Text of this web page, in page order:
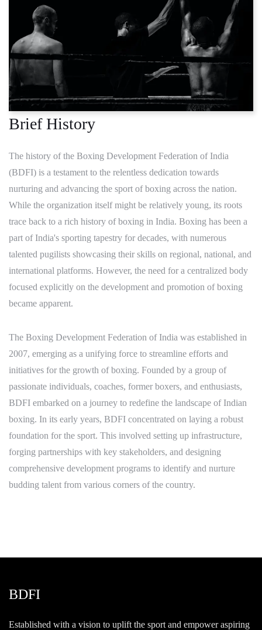
Brief History
The history of the Boxing Development Federation of India
(BDFI) is a testament to the relentless dedication towards
nurturing and advancing the sport of boxing across the nation.
While the organization itself might be relatively young, its roots
trace back to a rich history of boxing in India. Boxing has been a
part of India's sporting tapestry for decades, with numerous
talented pugilists showcasing their skills on regional, national, and
international platforms. However, the need for a centralized body
focused explicitly on the development and promotion of boxing
became apparent.
The Boxing Development Federation of India was established in
2007, emerging as a unifying force to streamline efforts and
initiatives for the growth of boxing. Founded by a group of
passionate individuals, coaches, former boxers, and enthusiasts,
BDFI embarked on a journey to redefine the landscape of Indian
boxing. In its early years, BDFI concentrated on laying a robust
foundation for the sport. This involved setting up infrastructure,
forging partnerships with key stakeholders, and designing
comprehensive development programs to identify and nurture
budding talent from various corners of the country.
BDFI
Established with a vision to uplift the sport and empower aspiring